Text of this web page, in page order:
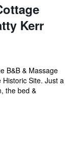
Kerr
B&B & Massage
Site. Just a
the bed &